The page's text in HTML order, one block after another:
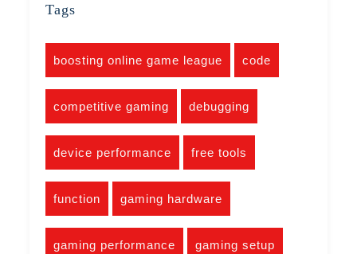
Tags
boosting online game league code
competitive gaming debugging
device performance free tools
function gaming hardware
gaming performance gaming setup